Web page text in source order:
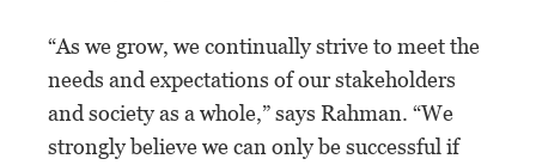
“As we grow, we continually strive to meet the
needs and expectations of our stakeholders
and society as a whole,” says Rahman. “We
strongly believe we can only be successful if